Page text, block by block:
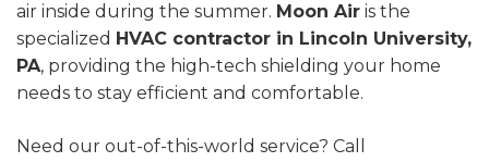
air inside during the summer. Moon Air is the
specialized HVAC contractor in Lincoln University,
PA, providing the high-tech shielding your home
needs to stay efficient and comfortable.
Need our out-of-this-world service? Call